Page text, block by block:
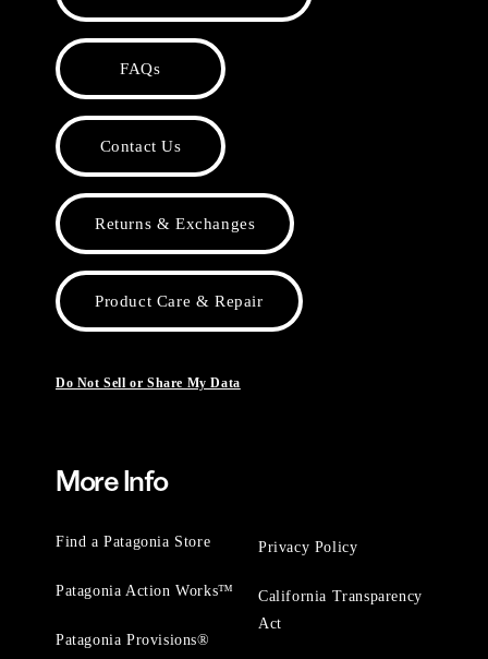
FAQs
Contact Us
Returns & Exchanges
Product Care & Repair
Do Not Sell or Share My Data
More Info
Find a Patagonia Store
Patagonia Action Works™
Patagonia Provisions®
Privacy Policy
California Transparency
Act